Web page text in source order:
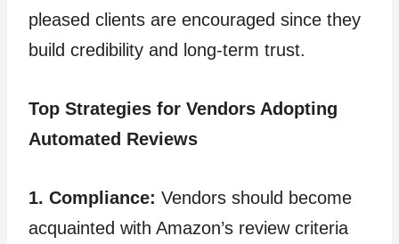
pleased clients are encouraged since they
build credibility and long-term trust.
Top Strategies for Vendors Adopting
Automated Reviews
1. Compliance: Vendors should become
acquainted with Amazon’s review criteria